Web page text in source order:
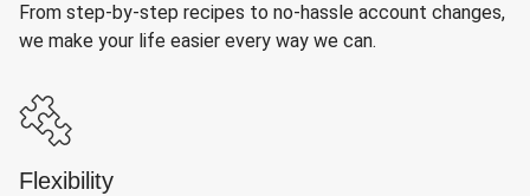
From step-by-step recipes to no-hassle account changes,
we make your life easier every way we can.
Flexibility